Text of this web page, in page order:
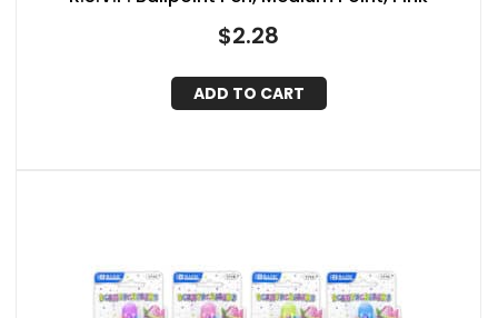
$2.28
ADD TO CART